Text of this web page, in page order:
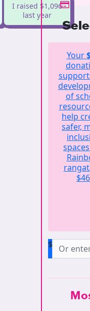
I raised $1,096
last year
Your
of
help
safer,
$46
$